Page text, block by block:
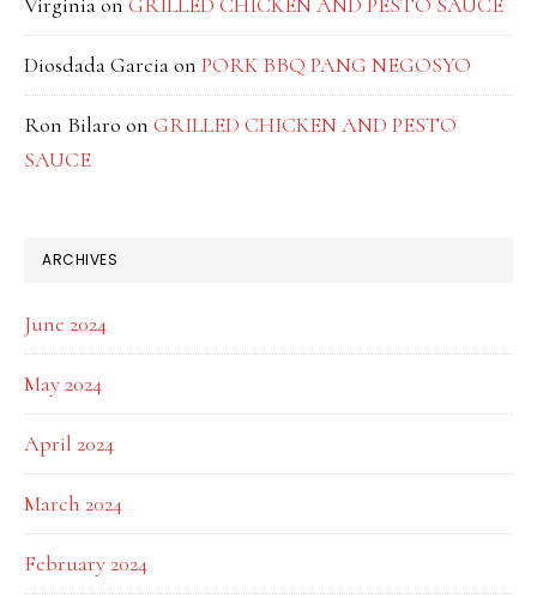
Diosdada Garciaon PORK BBQ PANG NEGOSYO
Ron Bilaro on GRILLED CHICKEN AND PESTO
SAUCE
ARCHIVES
June 2024
May 2024
April 2024
March 2024
February 2024